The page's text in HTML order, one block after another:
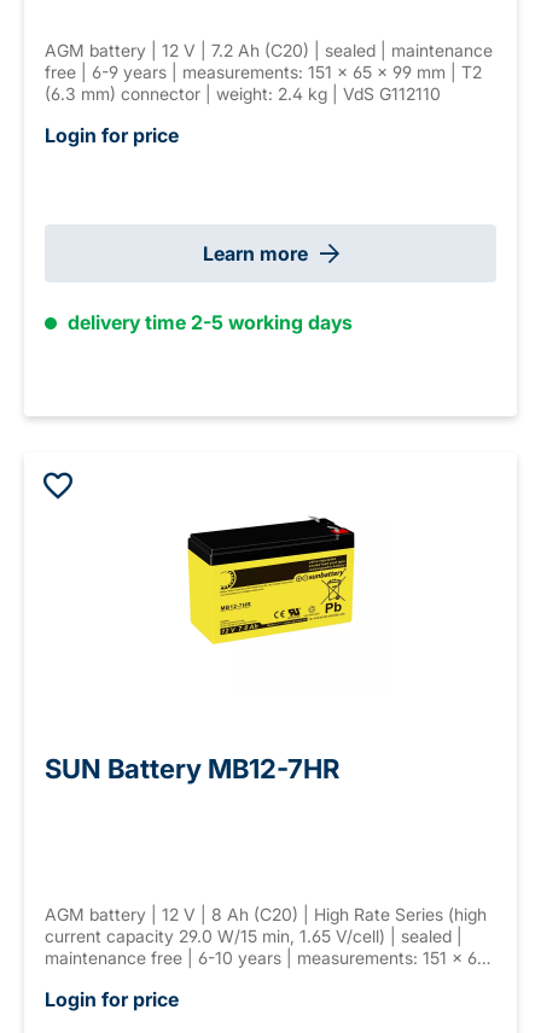
AGM battery | 12 V | 7.2 Ah (C20) | sealed | maintenance
free | 6-9 years | measurements: 151 × 65 × 99 mm | T2
(6.3 mm) connector | weight: 2.4 kg | VdS G112110
Login for price
Learn more
delivery time 2-5 working days
SUN Battery MB12-7HR
AGM battery | 12 V | 8 Ah (C20) | High Rate Series (high
current capacity 29.0 W/15 min, 1.65 V/cell) | sealed |
maintenance free | 6-10 years | measurements: 151 × 65
Login for price